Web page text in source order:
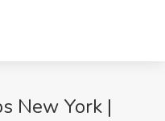
New York |